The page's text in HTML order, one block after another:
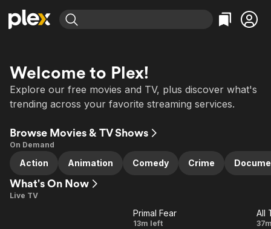
Movies & TV Shows
Most Popular
Learn More
Free Movies & TV Shows
Comedy
Sci-Fi
Browse Channels
Featured Channels
Channel
ION Plus
The First 48 by A&E
True Crime
Explore
Welcome to Plex!
Explore our free movies and TV, plus discover what's
trending across your favorite streaming services.
Browse Movies & TV Shows
On Demand
Action Animation Comedy Crime
What's On Now
Live TV
Primal
Primal Fear
13m left
All